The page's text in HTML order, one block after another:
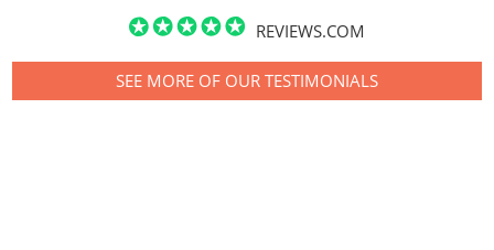
REVIEWS.COM
SEE MORE OF OUR TESTIMONIALS